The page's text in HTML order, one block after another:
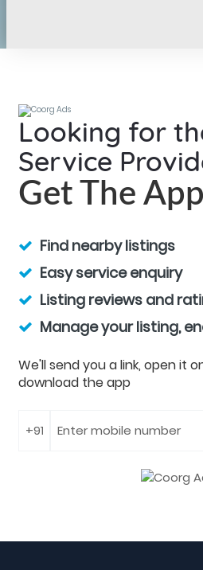
Looking for
Service
Get The
Find nearby listings
Easy service enquiry
Listing reviews and
Manage your listing,
We'll send you a link, open it
download the app